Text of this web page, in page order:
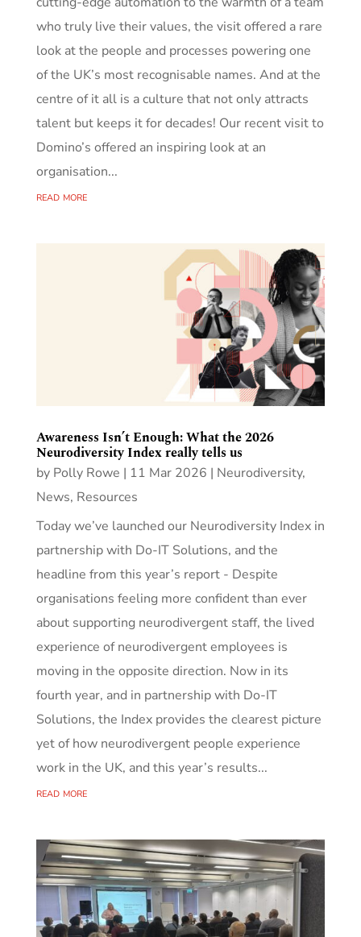
who truly live their values, the visit offered a rare
look at the people and processes powering one
of the UK’s most recognisable names. And at the
centre of it all is a culture that not only attracts
talent but keeps it for decades! Our recent visit to
Domino’s offered an inspiring look at an
organisation...
read more
Awareness Isn’t Enough: What the 2026
Neurodiversity Index really tells us
by Polly Rowe | 11 Mar 2026 | Neurodiversity,
News, Resources
Today we’ve launched our Neurodiversity Index in
partnership with Do-IT Solutions, and the
headline from this year’s report - Despite
organisations feeling more confident than ever
about supporting neurodivergent staff, the lived
experience of neurodivergent employees is
moving in the opposite direction. Now in its
fourth year, and in partnership with Do-IT
Solutions, the Index provides the clearest picture
yet of how neurodivergent people experience
work in the UK, and this year’s results...
read more